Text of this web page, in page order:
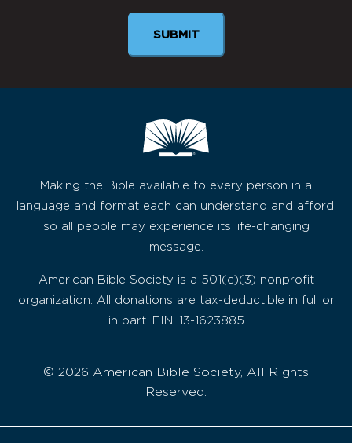
SUBMIT
Making the Bible available to every person in a
language and format each can understand and afford,
so all people may experience its life-changing
message.
American Bible Society is a 501(c)(3) nonprofit
organization. All donations are tax-deductible in full or
in part. EIN: 13-1623885
© 2026 American Bible Society, All Rights
Reserved.